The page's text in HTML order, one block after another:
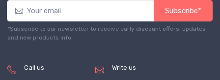
Subscribe*
*Subscribe to our newsletter to receive early discount offers, updates
and new products info.
Call us Write us